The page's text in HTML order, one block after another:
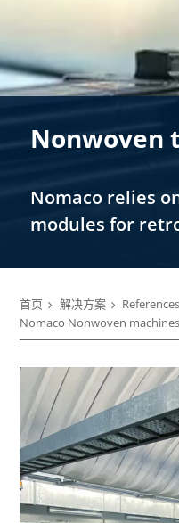
Nonwoven
Nomaco relies
modules for
首页 解决方案 References
Nomaco Nonwoven machines